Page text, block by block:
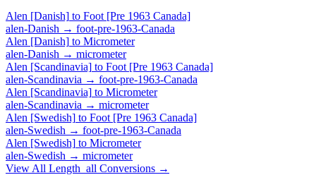
Alen [Danish] to Foot [Pre 1963 Canada]
alen-Danish → foot-pre-1963-Canada
Alen [Danish] to Micrometer
alen-Danish → micrometer
Alen [Scandinavia] to Foot [Pre 1963 Canada]
alen-Scandinavia → foot-pre-1963-Canada
Alen [Scandinavia] to Micrometer
alen-Scandinavia → micrometer
Alen [Swedish] to Foot [Pre 1963 Canada]
alen-Swedish → foot-pre-1963-Canada
Alen [Swedish] to Micrometer
alen-Swedish → micrometer
View All Length_all Conversions →